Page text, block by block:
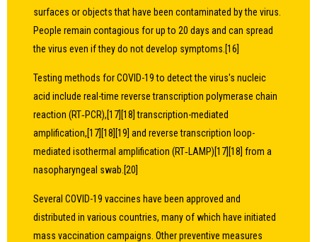
surfaces or objects that have been contaminated by the virus.
People remain contagious for up to 20 days and can spread
the virus even if they do not develop symptoms.[16]
Testing methods for COVID-19 to detect the virus's nucleic
acid include real-time reverse transcription polymerase chain
reaction (RT‑PCR),[17][18] transcription-mediated
amplification,[17][18][19] and reverse transcription loop-
mediated isothermal amplification (RT‑LAMP)[17][18] from a
nasopharyngeal swab.[20]
Several COVID-19 vaccines have been approved and
distributed in various countries, many of which have initiated
mass vaccination campaigns. Other preventive measures